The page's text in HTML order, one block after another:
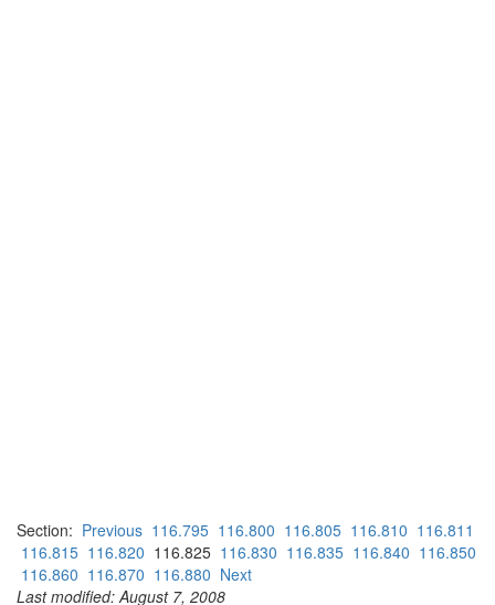
Section: Previous 116.795 116.800 116.805 116.810 116.811
116.815 116.820 116.825 116.830 116.835 116.840 116.850
116.860 116.870 116.880 Next
Last modified: August 7, 2008